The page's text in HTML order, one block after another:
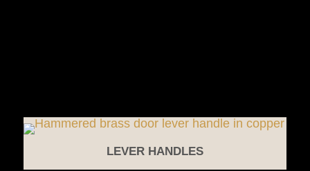
LEVER HANDLES